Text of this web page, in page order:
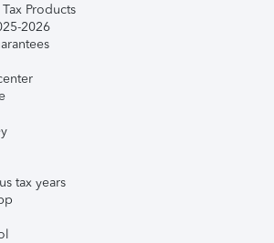
Products
2026
tax years